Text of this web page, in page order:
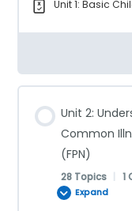
Unit 1: Basic
Unit 2:
Common
(FPN)
28 Topics 1
Expand